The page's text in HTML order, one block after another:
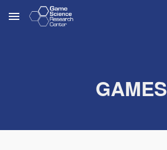
Skip to main content
GAMES